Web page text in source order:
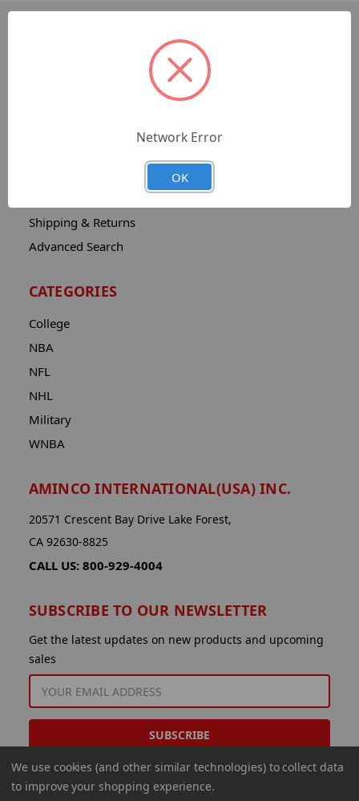
Shipping & Returns
Advanced Search
CATEGORIES
College
NBA
NFL
NHL
Military
WNBA
AMINCO INTERNATIONAL(USA) INC.
20571 Crescent Bay Drive Lake Forest,
CA 92630-8825
CALL US: 800-929-4004
SUBSCRIBE TO OUR NEWSLETTER
Get the latest updates on new products and upcoming
sales
EMAIL
ADDRESS
We use cookies (and other similar technologies) to collect data
to improve your shopping experience.
Network Error
OK